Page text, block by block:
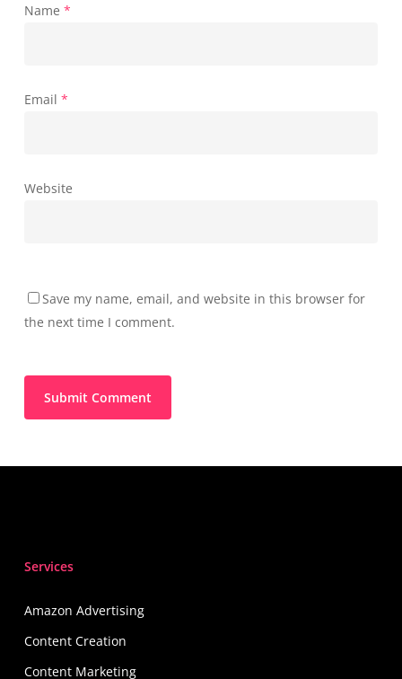
Name *
Email *
Website
Save my name, email, and website in this browser for
the next time I comment.
Services
Amazon Advertising
Content Creation
Content Marketing